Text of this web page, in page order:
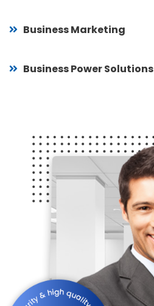
Business Marketing
Business Power Solutions